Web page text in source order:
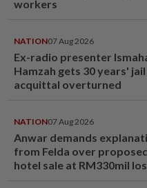
workers
NATION07 Aug 2026
Ex-radio presenter
Hamzah gets 30 years'
acquittal overturned
NATION07 Aug 2026
Anwar demands
from Felda over
hotel sale at RM330mil